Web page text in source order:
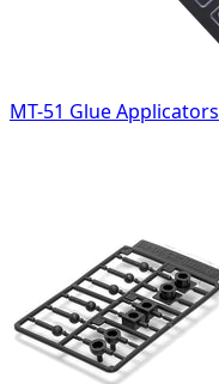
MT-51 Glue Applicators